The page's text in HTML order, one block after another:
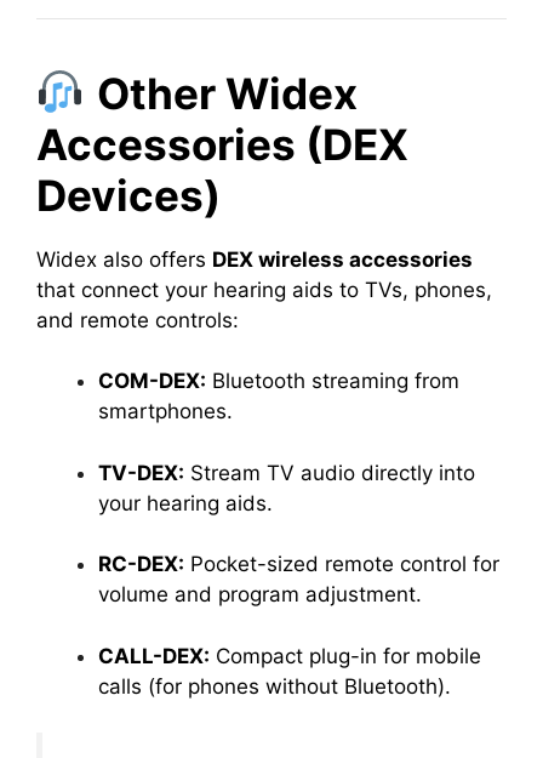
Other Widex
Accessories (DEX
Devices)
Widex also offers DEX wireless accessories
that connect your hearing aids to TVs, phones,
and remote controls:
COM-DEX: Bluetooth streaming from
smartphones.
TV-DEX: Stream TV audio directly into
your hearing aids.
RC-DEX: Pocket-sized remote control for
volume and program adjustment.
CALL-DEX: Compact plug-in for mobile
calls (for phones without Bluetooth).